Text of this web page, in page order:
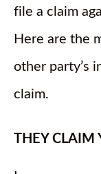
file a claim
Here are the
other party’s
claim.
THEY CLAIM